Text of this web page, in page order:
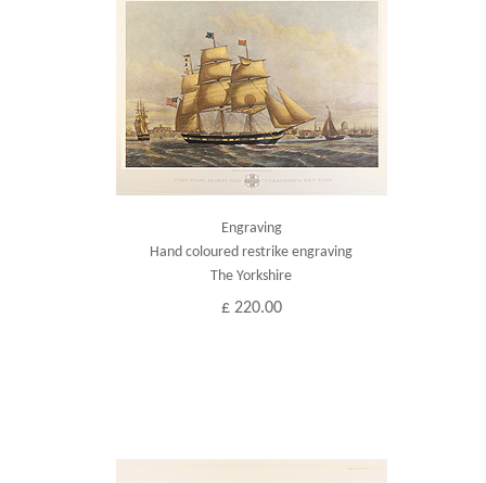
Engraving
Hand coloured restrike engraving
The Yorkshire
£ 220.00